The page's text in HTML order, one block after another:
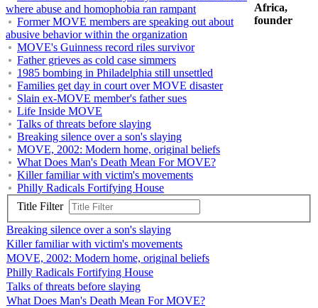
where abuse and homophobia ran rampant
Former MOVE members are speaking out about
abusive behavior within the organization
MOVE's Guinness record riles survivor
Father grieves as cold case simmers
1985 bombing in Philadelphia still unsettled
Families get day in court over MOVE disaster
Slain ex-MOVE member's father sues
Life Inside MOVE
Talks of threats before slaying
Breaking silence over a son's slaying
MOVE, 2002: Modern home, original beliefs
What Does Man's Death Mean For MOVE?
Killer familiar with victim's movements
Philly Radicals Fortifying House
Africa,
founder
Title Filter
Breaking silence over a son's slaying
Killer familiar with victim's movements
MOVE, 2002: Modern home, original beliefs
Philly Radicals Fortifying House
Talks of threats before slaying
What Does Man's Death Mean For MOVE?